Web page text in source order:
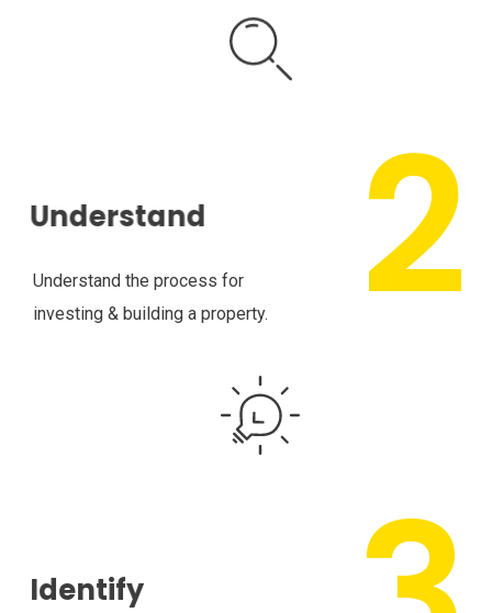
Understand
Understand the process for
investing & building a property.
Identify